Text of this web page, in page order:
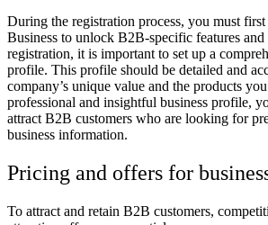
During the registration process, you must
Business to unlock B2B-specific features
registration, it is important to set up a
profile. This profile should be detailed and
company’s unique value and the products
professional and insightful business profile,
attract B2B customers who are looking for
business information.
Pricing and offers for
To attract and retain B2B customers,